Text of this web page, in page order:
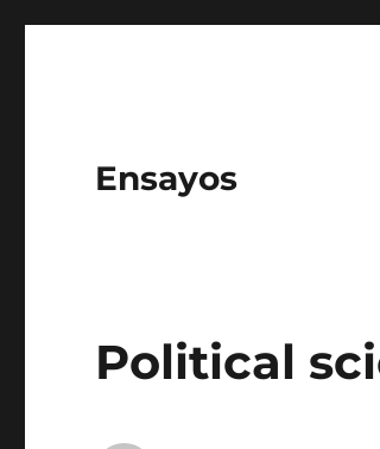
Ensayos
Political